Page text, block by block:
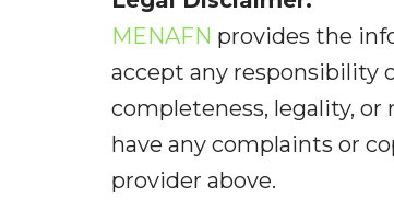
MENAFN provides the
accept any responsibility
completeness, legality,
have any complaints or
provider above.